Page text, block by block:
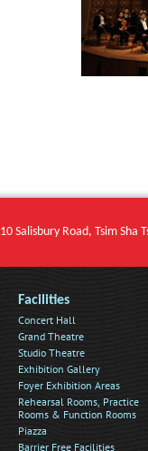
10 Salisbury Road, Tsim Sha
Facilities
Concert Hall
Grand Theatre
Studio Theatre
Exhibition Gallery
Foyer Exhibition Areas
Rehearsal Rooms, Practice
Rooms & Function Rooms
Piazza
Barrier Free Facilities